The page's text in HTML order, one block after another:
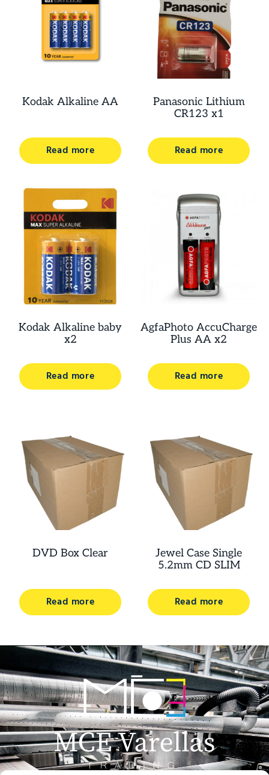
Kodak Alkaline AA
Read more
Panasonic Lithium
CR123 x1
Read more
Kodak Alkaline baby
x2
Read more
AgfaPhoto AccuCharge
Plus AA x2
Read more
DVD Box Clear
Read more
Jewel Case Single
5.2mm CD SLIM
Read more